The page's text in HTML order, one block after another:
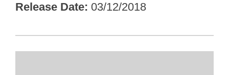
Release Date 03/12/2018